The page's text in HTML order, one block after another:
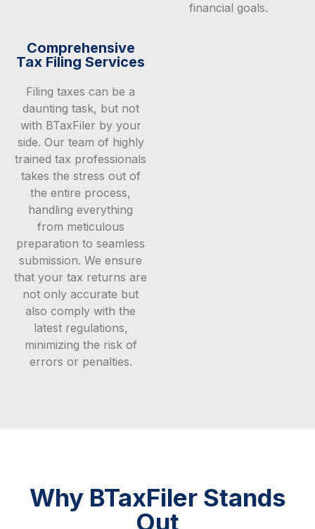
financial goals.
Comprehensive
Tax Filing Services
Filing taxes can be a
daunting task, but not
with BTaxFiler by your
side. Our team of highly
trained tax professionals
takes the stress out of
the entire process,
handling everything
from meticulous
preparation to seamless
submission. We ensure
that your tax returns are
not only accurate but
also comply with the
latest regulations,
minimizing the risk of
errors or penalties.
Why BTaxFiler Stands
Out